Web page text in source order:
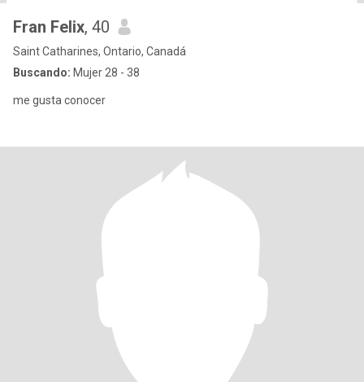
Fran Felix, 40
Saint Catharines, Ontario, Canadá
Buscando: Mujer 28 - 38
me gusta conocer